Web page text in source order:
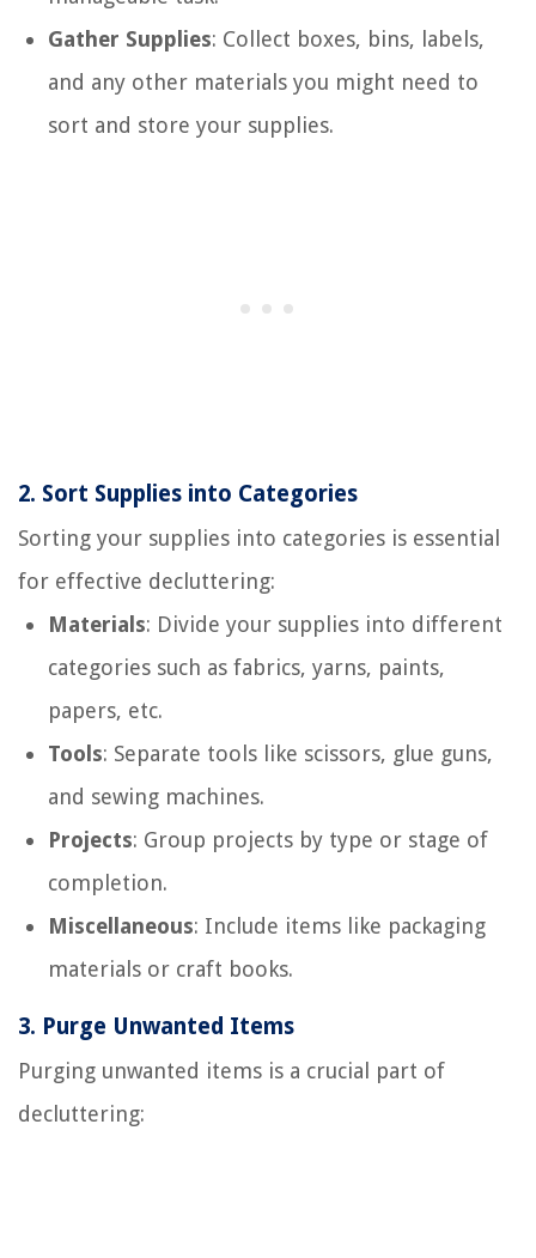
Gather Supplies: Collect boxes, bins, labels,
and any other materials you might need to
sort and store your supplies.
2. Sort Supplies into Categories
Sorting your supplies into categories is essential
for effective decluttering:
Materials: Divide your supplies into different
categories such as fabrics, yarns, paints,
papers, etc.
Tools: Separate tools like scissors, glue guns,
and sewing machines.
Projects: Group projects by type or stage of
completion.
Miscellaneous: Include items like packaging
materials or craft books.
3. Purge Unwanted Items
Purging unwanted items is a crucial part of
decluttering: